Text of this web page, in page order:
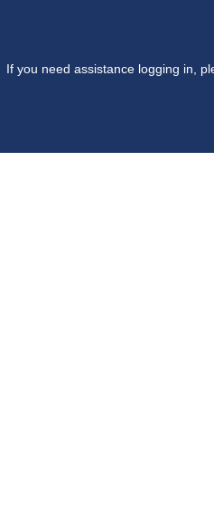
If you need assistance logging in,